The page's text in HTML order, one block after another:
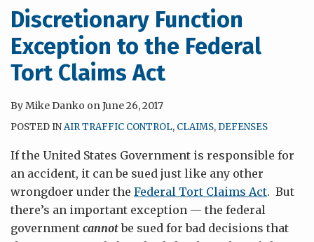
Discretionary Function
Exception to the Federal
Tort Claims Act
ByMike Danko onJune 26, 2017
POSTED INAIR TRAFFIC CONTROL, CLAIMS, DEFENSES
If the United States Government is responsible for
an accident, it can be sued just like any other
wrongdoer under the Federal Tort Claims Act. But
there’s an important exception — the federal
government cannotbe sued for bad decisions that